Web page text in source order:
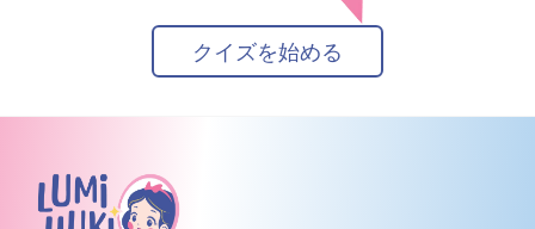
クイズを始める